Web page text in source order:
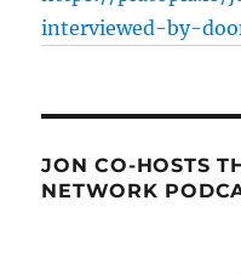
interviewed-by-
JON CO-HOSTS
NETWORK